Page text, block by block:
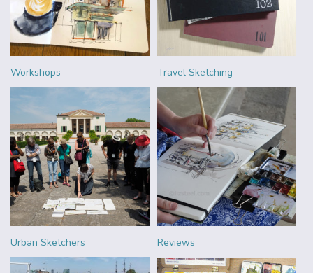
Workshops Travel Sketching
Urban Sketchers Reviews